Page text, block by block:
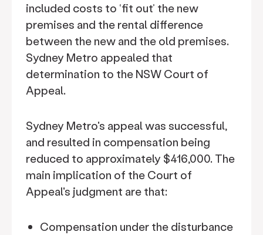
included costs to ‘fit out’ the new
premises and the rental difference
between the new and the old premises.
Sydney Metro appealed that
determination to the NSW Court of
Appeal.
Sydney Metro's appeal was successful,
and resulted in compensation being
reduced to approximately $416,000. The
main implication of the Court of
Appeal's judgment are that:
Compensation under the disturbance